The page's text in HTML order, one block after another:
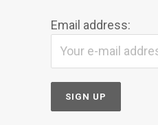
Email address: